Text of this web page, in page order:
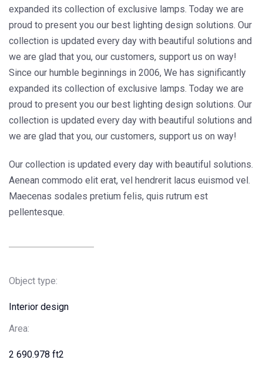
expanded its collection of exclusive lamps. Today we are
proud to present you our best lighting design solutions. Our
collection is updated every day with beautiful solutions and
we are glad that you, our customers, support us on way!
Since our humble beginnings in 2006, We has significantly
expanded its collection of exclusive lamps. Today we are
proud to present you our best lighting design solutions. Our
collection is updated every day with beautiful solutions and
we are glad that you, our customers, support us on way!
Our collection is updated every day with beautiful solutions.
Aenean commodo elit erat, vel hendrerit lacus euismod vel.
Maecenas sodales pretium felis, quis rutrum est
pellentesque.
Object type:
Interior design
Area:
2 690.978 ft2